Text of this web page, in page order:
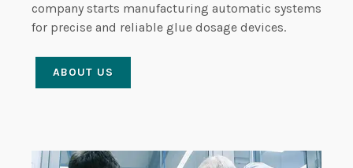
company starts manufacturing automatic systems
for precise and reliable glue dosage devices.
ABOUT US